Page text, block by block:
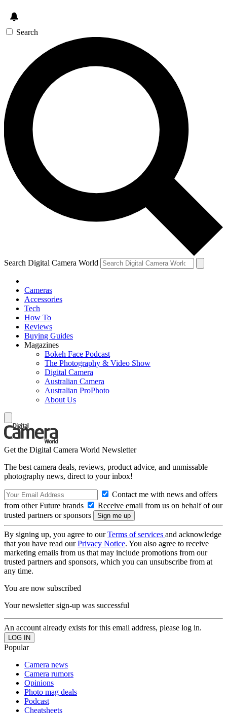
Search
Search Digital Camera World
Cameras
Accessories
Tech
How To
Reviews
Buying Guides
Magazines
Bokeh Face Podcast
The Photography & Video Show
Digital Camera
Australian Camera
Australian ProPhoto
About Us
Get the Digital Camera World Newsletter
The best camera deals, reviews, product advice, and unmissable
photography news, direct to your inbox!
Contact me with news and offers
from other Future brands
Receive email from us on behalf of our
trusted partners or sponsors
By signing up, you agree to ourTerms of services and acknowledge
that you have read ourPrivacy Notice. You also agree to receive
marketing emails from us that may include promotions from our
trusted partners and sponsors, which you can unsubscribe from at
any time.
You are now subscribed
Your newsletter sign-up was successful
An account already exists for this email address, please log in.
Popular
Camera news
Camera rumors
Opinions
Photo mag deals
Podcast
Cheatsheets